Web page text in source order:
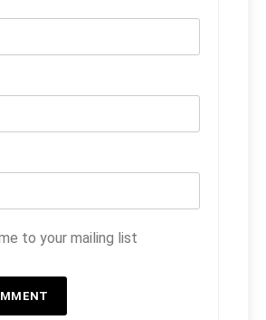
to your mailing list